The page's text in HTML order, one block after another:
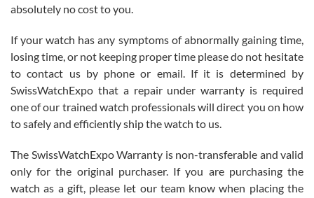
Roberto Alomar
7/26/2026
Great watch, will purchase many after the amazing experience! I
am.on.my second cartier watch, tank large!
absolutely no cost to you.
If your watch has any symptoms of abnormally gaining time,
losing time, or not keeping proper time please do not hesitate
to contact us by phone or email. If it is determined by
SwissWatchExpo that a repair under warranty is required
one of our trained watch professionals will direct you on how
to safely and efficiently ship the watch to us.
The SwissWatchExpo Warranty is non-transferable and valid
only for the original purchaser. If you are purchasing the
watch as a gift, please let our team know when placing the